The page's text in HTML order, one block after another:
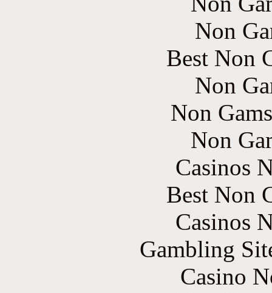
Non
Best Non
Non
Non
Non
Casinos
Best Non
Casinos
Gambling
Casino